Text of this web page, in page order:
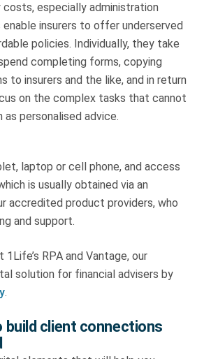
costs, especially administration
insurers to offer underserved
policies. Individually, they take
completing forms, copying
to insurers and the like, and in return
on the complex tasks that cannot
personalised advice.
laptop or cell phone, and access
is usually obtained via an
accredited product providers, who
and support.
RPA and Vantage, our
solution for financial advisers by
.
client connections